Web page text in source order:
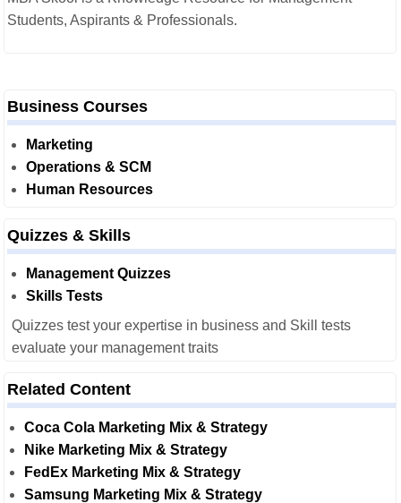
Students, Aspirants & Professionals.
Business Courses
Marketing
Operations & SCM
Human Resources
Quizzes & Skills
Management Quizzes
Skills Tests
Quizzes test your expertise in business and Skill tests
evaluate your management traits
Related Content
Coca Cola Marketing Mix & Strategy
Nike Marketing Mix & Strategy
FedEx Marketing Mix & Strategy
Samsung Marketing Mix & Strategy